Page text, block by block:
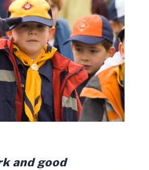
and good